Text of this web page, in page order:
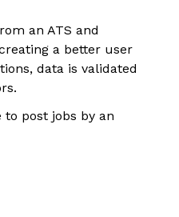
an ATS and
a better user
data is validated
to post jobs by an